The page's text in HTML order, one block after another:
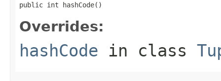
public int hashCode()
Overrides:
hashCode in class